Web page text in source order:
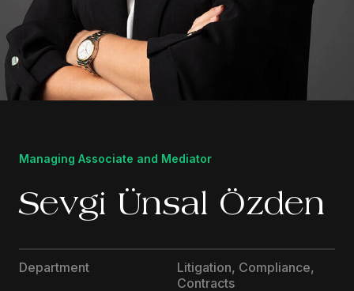
Managing Associate and Mediator
Sevgi Ünsal Özden
Department
Litigation, Compliance,
Contracts